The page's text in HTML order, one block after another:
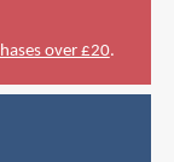
over £20.